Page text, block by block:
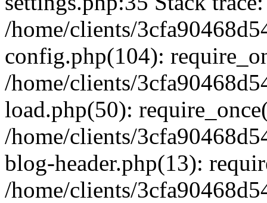
/home/clients/
config.php(104):
/home/clients/
load.php(50):
/home/clients/
blog-header.php(13):
/home/clients/